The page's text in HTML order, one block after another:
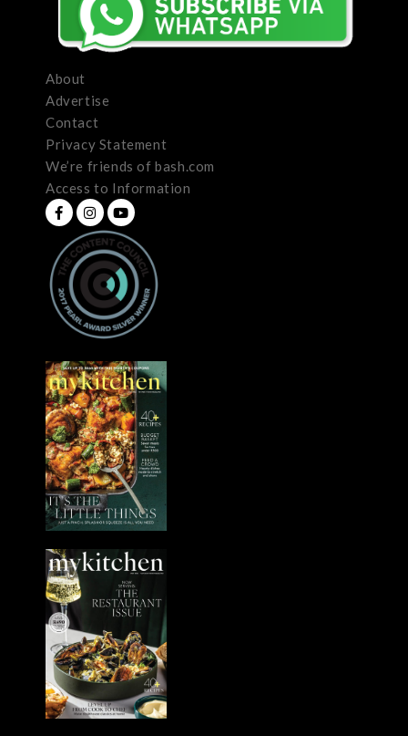
About
Advertise
Contact
Privacy Statement
We’re friends of bash.com
Access to Information